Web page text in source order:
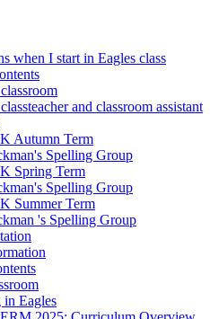
when I start in Eagles class
and classroom assistant
Autumn Term
Spelling Group
Spring Term
Spelling Group
Summer Term
's Spelling Group
Eagles